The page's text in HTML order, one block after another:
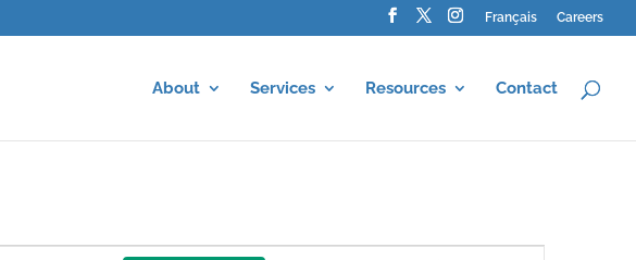
Français Careers
About Services Resources Contact